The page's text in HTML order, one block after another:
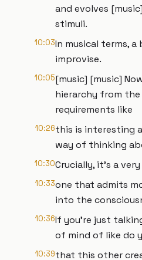
and evolves
stimuli.
10:03In musical terms,
improvise.
10:05[music] [music]
hierarchy from the
requirements like
10:26this is interesting
way of thinking
10:30Crucially, it's a
10:33one that admits
into the
10:36If you're just
of mind of like do
10:39that this other